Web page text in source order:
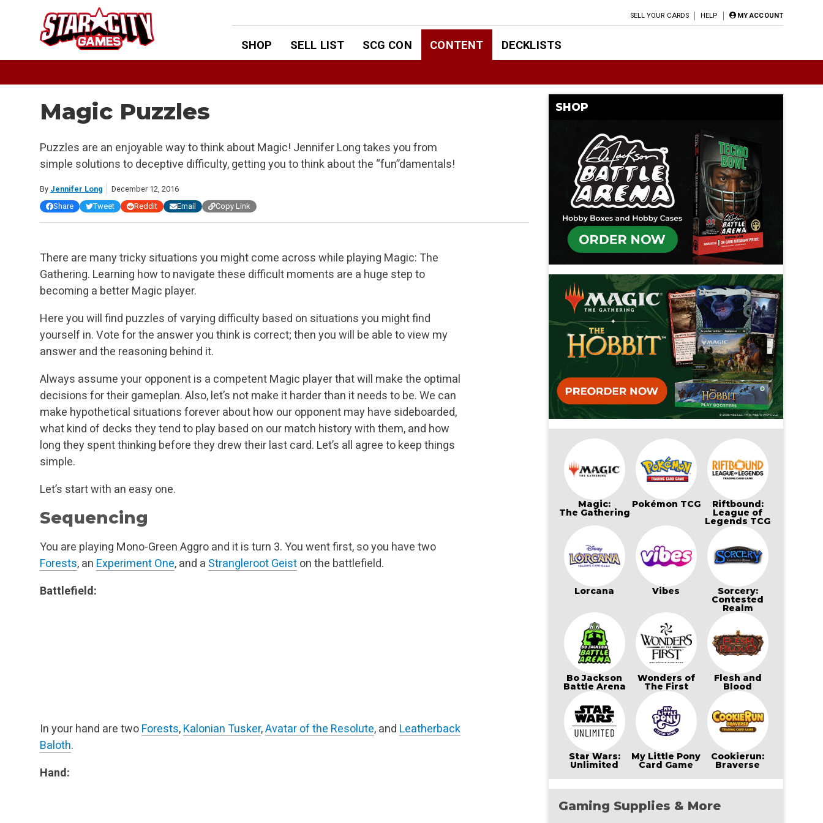
SELL YOUR CARDS HELP MY ACCOUNT
SHOP SELL LIST SCG CON CONTENT DECKLISTS
Magic Puzzles
Puzzles are an enjoyable way to think about Magic! Jennifer Long takes you from
simple solutions to deceptive difficulty, getting you to think about the “fun”damentals!
By Jennifer Long
December 12, 2016
Share
Tweet Reddit Email Copy Link
There are many tricky situations you might come across while playing Magic: The
Gathering. Learning how to navigate these difficult moments are a huge step to
becoming a better Magic player.
Here you will find puzzles of varying difficulty based on situations you might find
yourself in. Vote for the answer you think is correct; then you will be able to view my
answer and the reasoning behind it.
Always assume your opponent is a competent Magic player that will make the optimal
decisions for their gameplan. Also, let’s not make it harder than it needs to be. We can
make hypothetical situations forever about how our opponent may have sideboarded,
what kind of decks they tend to play based on our match history with them, and how
long they spent thinking before they drew their last card. Let’s all agree to keep things
simple.
Let’s start with an easy one.
Sequencing
You are playing Mono-Green Aggro and it is turn 3. You went first, so you have two
Forests, an Experiment One, and a Strangleroot Geist on the battlefield.
Battlefield:
In your hand are two Forests, Kalonian Tusker,Avatar of the Resolute, and Leatherback
Baloth.
Hand:
SHOP
Magic:
The Gathering
Pokémon TCG Riftbound:
League of
Legends TCG
Lorcana Vibes Sorcery:
Contested
Realm
Bo Jackson
Battle Arena
Wonders of
The First
Flesh and
Blood
Star Wars:
Unlimited
My Little Pony
Card Game
Cookierun:
Braverse
Gaming Supplies & More